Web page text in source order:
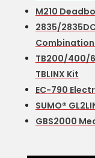
M210
2835/
TB200/400/
TBLINX Kit
EC-790
SUMO®
GBS2000